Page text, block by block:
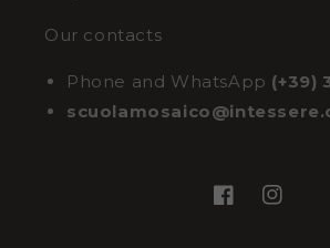
Our contacts
Phone and WhatsApp (+39)
Facebook